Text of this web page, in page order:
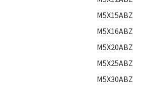
M5X15ABZ
M5X16ABZ
M5X20ABZ
M5X25ABZ
M5X30ABZ